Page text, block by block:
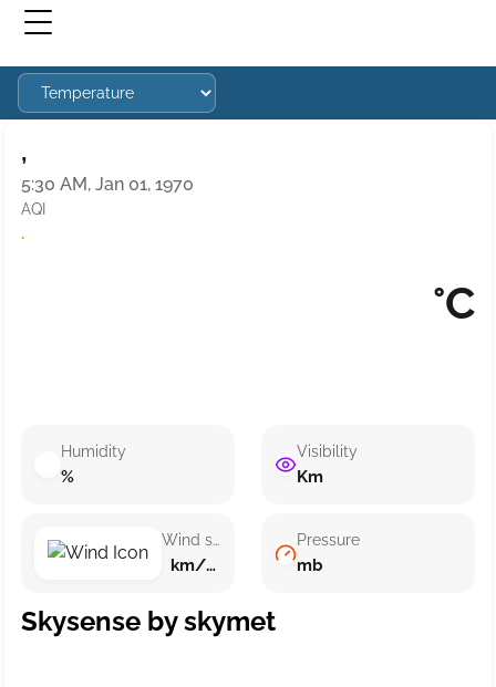
,
5:30 AM, Jan 01, 1970
AQI
·
°C
Humidity
%
Wind speed
km/h ()
Visibility
Km
Pressure
mb
Skysense by skymet